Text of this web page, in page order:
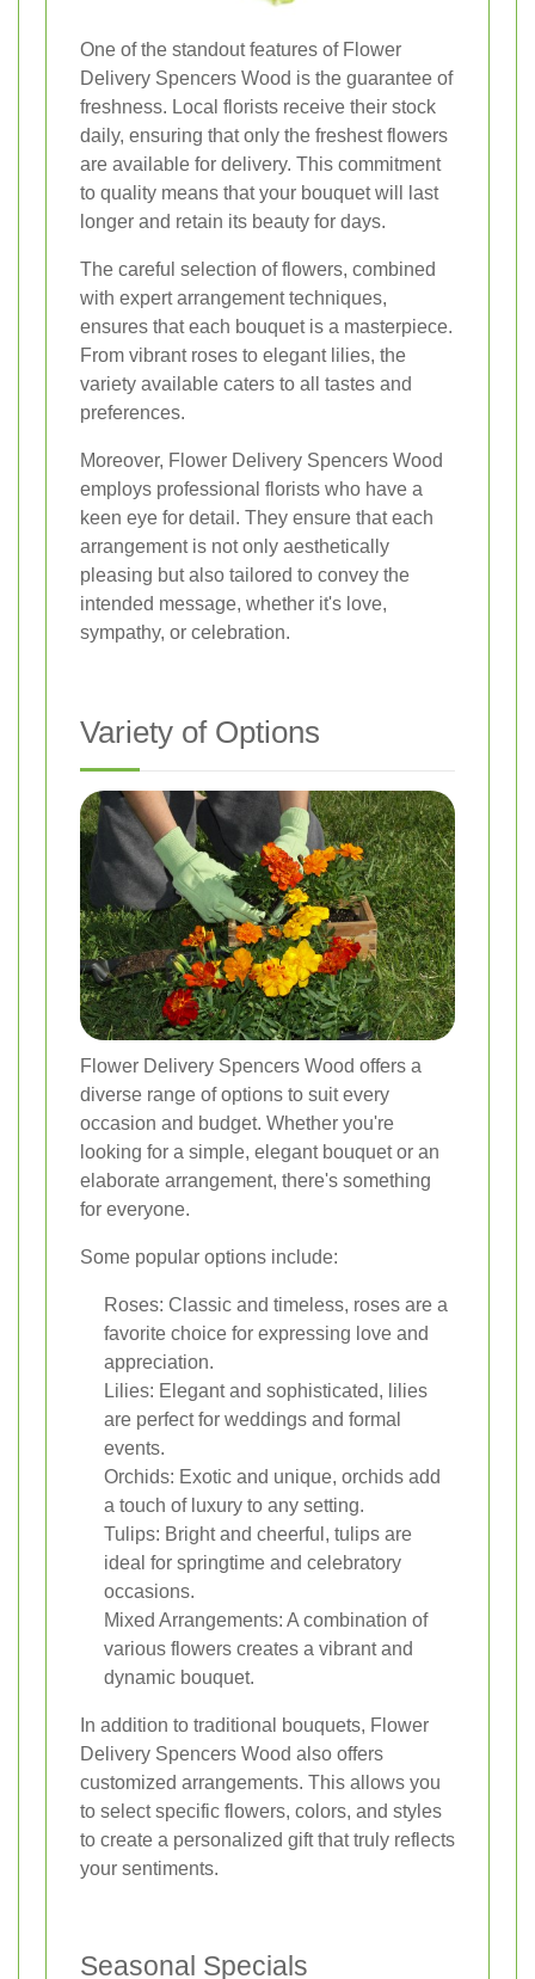
One of the standout features of Flower
Delivery Spencers Wood is the guarantee of
freshness. Local florists receive their stock
daily, ensuring that only the freshest flowers
are available for delivery. This commitment
to quality means that your bouquet will last
longer and retain its beauty for days.
The careful selection of flowers, combined
with expert arrangement techniques,
ensures that each bouquet is a masterpiece.
From vibrant roses to elegant lilies, the
variety available caters to all tastes and
preferences.
Moreover, Flower Delivery Spencers Wood
employs professional florists who have a
keen eye for detail. They ensure that each
arrangement is not only aesthetically
pleasing but also tailored to convey the
intended message, whether it's love,
sympathy, or celebration.
Variety of Options
Flower Delivery Spencers Wood offers a
diverse range of options to suit every
occasion and budget. Whether you're
looking for a simple, elegant bouquet or an
elaborate arrangement, there's something
for everyone.
Some popular options include:
Roses: Classic and timeless, roses are a
favorite choice for expressing love and
appreciation.
Lilies: Elegant and sophisticated, lilies
are perfect for weddings and formal
events.
Orchids: Exotic and unique, orchids add
a touch of luxury to any setting.
Tulips: Bright and cheerful, tulips are
ideal for springtime and celebratory
occasions.
Mixed Arrangements: A combination of
various flowers creates a vibrant and
dynamic bouquet.
In addition to traditional bouquets, Flower
Delivery Spencers Wood also offers
customized arrangements. This allows you
to select specific flowers, colors, and styles
to create a personalized gift that truly reflects
your sentiments.
Seasonal Specials